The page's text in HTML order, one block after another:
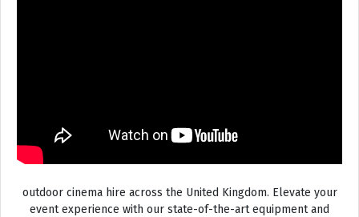
outdoor cinema hire across the United Kingdom. Elevate your
event experience with our state-of-the-art equipment and